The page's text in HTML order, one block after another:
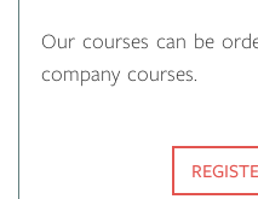
Our courses can be
company courses.